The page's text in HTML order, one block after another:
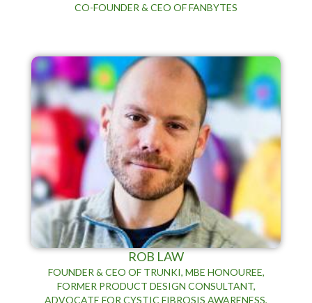
CO-FOUNDER & CEO OF FANBYTES
ROB LAW
FOUNDER & CEO OF TRUNKI, MBE HONOUREE,
FORMER PRODUCT DESIGN CONSULTANT,
ADVOCATE FOR CYSTIC FIBROSIS AWARENESS,